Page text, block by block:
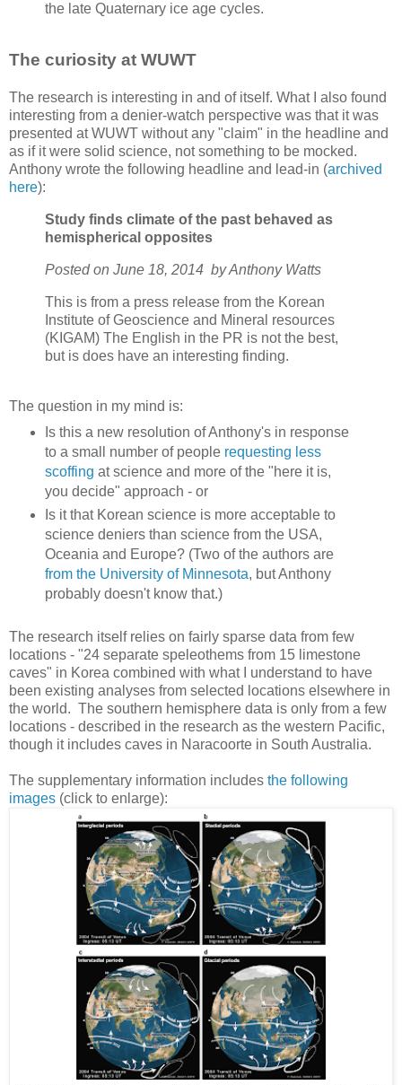
the late Quaternary ice age cycles.
The curiosity at WUWT
The research is interesting in and of itself. What I also found
interesting from a denier-watch perspective was that it was
presented at WUWT without any "claim" in the headline and
as if it were solid science, not something to be mocked.
Anthony wrote the following headline and lead-in (archived
here):
Study finds climate of the past behaved as
hemispherical opposites
Posted on June 18, 2014 by Anthony Watts
This is from a press release from the Korean
Institute of Geoscience and Mineral resources
(KIGAM) The English in the PR is not the best,
but is does have an interesting finding.
The question in my mind is:
Is this a new resolution of Anthony's in response
to a small number of people requesting less
scoffing at science and more of the "here it is,
you decide" approach - or
Is it that Korean science is more acceptable to
science deniers than science from the USA,
Oceania and Europe? (Two of the authors are
from the University of Minnesota, but Anthony
probably doesn't know that.)
The research itself relies on fairly sparse data from few
locations - "24 separate speleothems from 15 limestone
caves" in Korea combined with what I understand to have
been existing analyses from selected locations elsewhere in
the world. The southern hemisphere data is only from a few
locations - described in the research as the western Pacific,
though it includes caves in Naracoorte in South Australia.
The supplementary information includes the following
images (click to enlarge):